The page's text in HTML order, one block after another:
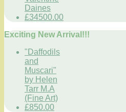
Daines
£34500.00
Exciting New Arrival!!!
"Daffodils
and
Muscari"
by Helen
Tarr M.A
(Fine Art)
£850.00